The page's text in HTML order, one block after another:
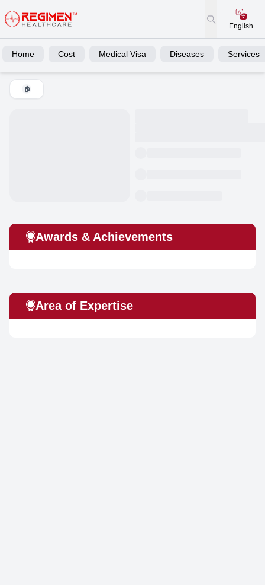
English
Home Cost Medical Visa Diseases Services
🏠
Awards & Achievements
Area of Expertise